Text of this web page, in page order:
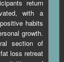
return
with a
habits
growth.
section of
loss retreat